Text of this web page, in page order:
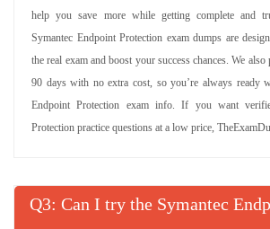
help you save more while getting complete and
Symantec Endpoint Protection exam dumps are
the real exam and boost your success chances. We
90 days with no extra cost, so you’re always ready
Endpoint Protection exam info. If you want
Protection practice questions at a low price,
Q : Can I try the Symantec